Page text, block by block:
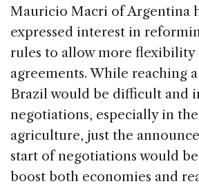
Mauricio Macri of Argentina
expressed interest in
rules to allow more
agreements. While reaching
Brazil would be difficult and
negotiations, especially in
agriculture, just the
start of negotiations would
boost both economies and